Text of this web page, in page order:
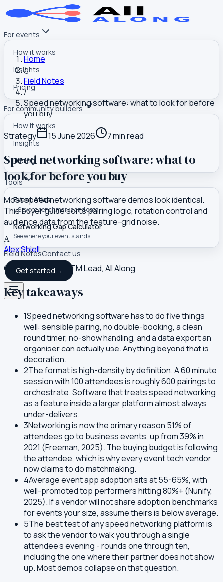
For events
How it works
Insights
Pricing
For community builders
How it works
Insights
Pricing
Tools
Event Atlas
US event benchmarks and data
Networking Gap Calculator
See where your event stands
Field NotesContact us
Get started→
Home
/
Field Notes
/
Speed networking software: what to look for before
you buy
Strategy 15 June 2026 7min read
Speed networking software: what to
look for before you buy
Most speed networking software demos look identical.
This buyer guide sorts pairing logic, rotation control and
audience data from the feature-grid noise.
A
Alex Shiell
Co-founder and GTM Lead, All Along
Key takeaways
1Speed networking software has to do five things
well: sensible pairing, no double-booking, a clean
round timer, no-show handling, and a data export an
organiser can actually use. Anything beyond that is
decoration.
2The format is high-density by definition. A 60 minute
session with 100 attendees is roughly 600 pairings to
orchestrate. Software that treats speed networking
as a feature inside a larger platform almost always
under-delivers.
3Networking is now the primary reason 51% of
attendees go to business events, up from 39% in
2021 (Freeman, 2025). The buying budget is following
the attendee, which is why every event tech vendor
now claims to do matchmaking.
4Average event app adoption sits at 55-65%, with
well-promoted top performers hitting 80%+ (Nunify,
2025). If a vendor will not share adoption benchmarks
for events your size, assume theirs is below average.
5The best test of any speed networking platform is
to ask the vendor to walk you through a single
attendee's evening - rounds one through ten,
including the one where their partner does not show
up. Most demos collapse on that question.